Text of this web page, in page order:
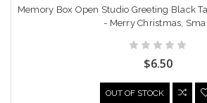
Memory Box Open Studio Greeting Black
- Merry Christmas,
$6.50
OUT OF STOCK